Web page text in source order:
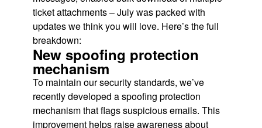
ticket attachments – July was packed with
updates we think you will love. Here’s the full
breakdown:
New spoofing protection
mechanism
To maintain our security standards, we’ve
recently developed a spoofing protection
mechanism that flags suspicious emails. This
improvement helps raise awareness about